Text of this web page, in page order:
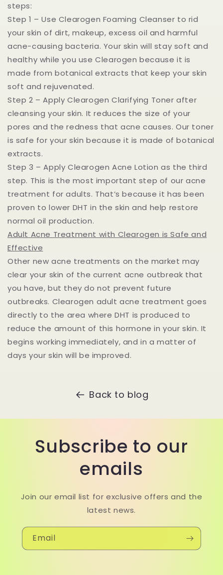
steps:
Step 1 – Use Clearogen Foaming Cleanser to rid
your skin of dirt, makeup, excess oil and harmful
acne-causing bacteria. Your skin will stay soft and
healthy while you use Clearogen because it is
made from botanical extracts that keep your skin
soft and rejuvenated.
Step 2 – Apply Clearogen Clarifying Toner after
cleansing your skin. It reduces the size of your
pores and the redness that acne causes. Our toner
is safe for your skin because it is made of botanical
extracts.
Step 3 – Apply Clearogen Acne Lotion as the third
step. This is the most important step of our acne
treatment for adults. That’s because it has been
proven to lower DHT in the skin and help restore
normal oil production.
Adult Acne Treatment with Clearogen is Safe and
Effective
Other new acne treatments on the market may
clear your skin of the current acne outbreak that
you have, but they do not prevent future
outbreaks. Clearogen adult acne treatment goes
directly to the area where DHT is produced to
reduce the amount of this hormone in your skin. It
begins working immediately, and in a matter of
days your skin will be improved.
Back to blog
Subscribe to our
emails
Join our email list for exclusive offers and the
latest news.
Email